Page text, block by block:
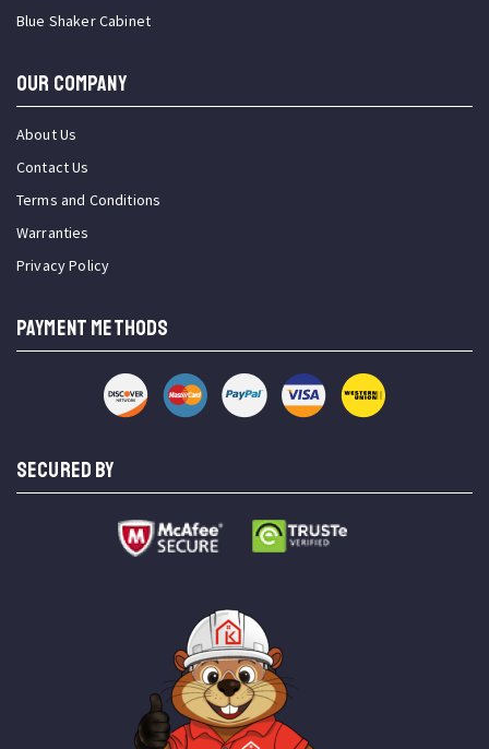
Blue Shaker Cabinet
OUR COMPANY
About Us
Contact Us
Terms and Conditions
Warranties
Privacy Policy
PAYMENT METHODS
SECURED BY